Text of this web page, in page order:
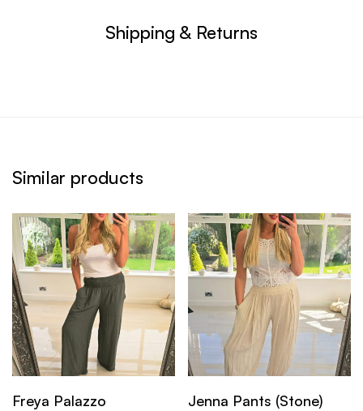
Shipping & Returns
Similar products
Freya Palazzo
Jenna Pants (Stone)